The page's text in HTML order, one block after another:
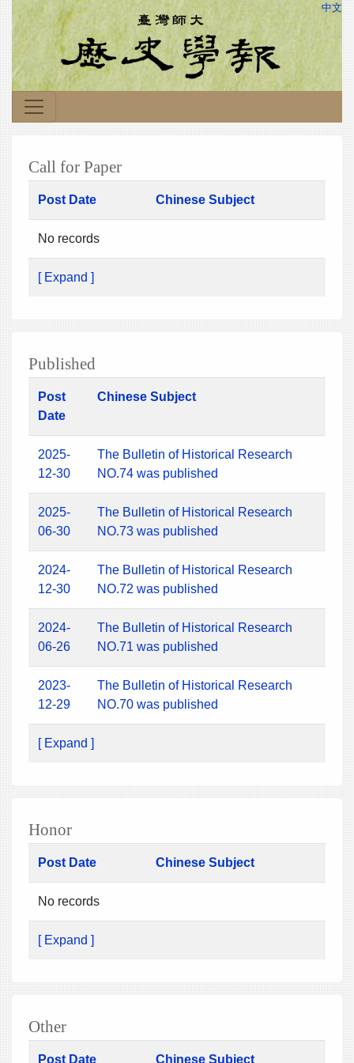
中文
Call for Paper
Post Date Chinese Subject
No records
[ Expand ]
Published
Post
Date
Chinese Subject
2025-
12-30
The Bulletin of Historical Research
NO.74 was published
2025-
06-30
The Bulletin of Historical Research
NO.73 was published
2024-
12-30
The Bulletin of Historical Research
NO.72 was published
2024-
06-26
The Bulletin of Historical Research
NO.71 was published
2023-
12-29
The Bulletin of Historical Research
NO.70 was published
[ Expand ]
Honor
Post Date Chinese Subject
No records
[ Expand ]
Other
Post Date Chinese Subject